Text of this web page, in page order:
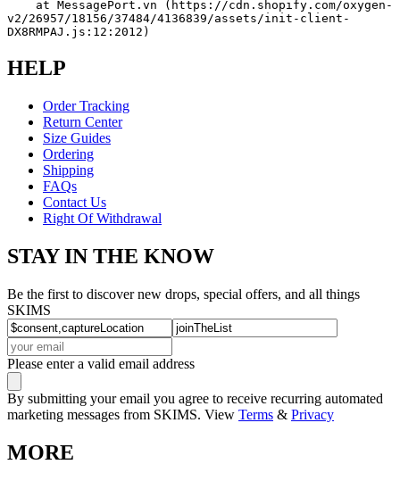
v2/26957/18156/37484/4136839/assets/init-client-
DX8RMPAJ.js:12:2012)
HELP
Order Tracking
Return Center
Size Guides
Ordering
Shipping
FAQs
Contact Us
Right Of Withdrawal
STAY IN THE KNOW
Be the first to discover new drops, special offers, and all things
SKIMS
Please enter a valid email address
By submitting your email you agree to receive recurring automated
marketing messages from SKIMS. View Terms & Privacy
MORE